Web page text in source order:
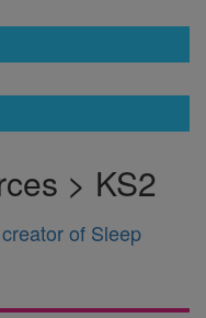
> KS2
of Sleep